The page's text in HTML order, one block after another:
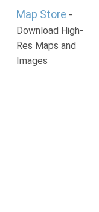
Map Store -
Download High-
Res Maps and
Images